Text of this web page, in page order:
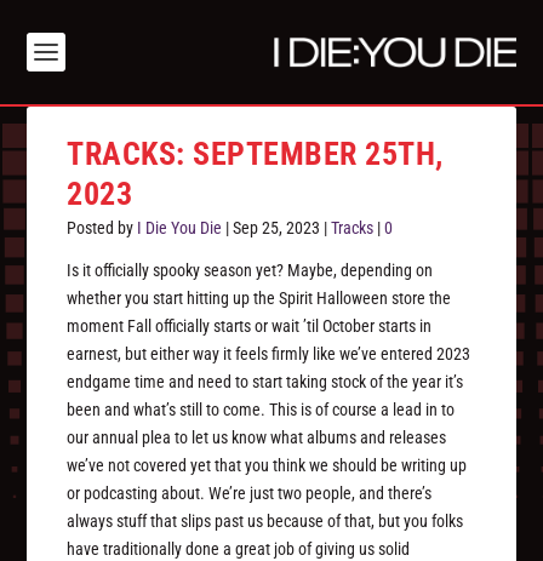
TRACKS: SEPTEMBER 25TH,
2023
Posted by I Die You Die |Sep 25, 2023 |Tracks |0
Is it officially spooky season yet? Maybe, depending on
whether you start hitting up the Spirit Halloween store the
moment Fall officially starts or wait ’til October starts in
earnest, but either way it feels firmly like we’ve entered 2023
endgame time and need to start taking stock of the year it’s
been and what’s still to come. This is of course a lead in to
our annual plea to let us know what albums and releases
we’ve not covered yet that you think we should be writing up
or podcasting about. We’re just two people, and there’s
always stuff that slips past us because of that, but you folks
have traditionally done a great job of giving us solid